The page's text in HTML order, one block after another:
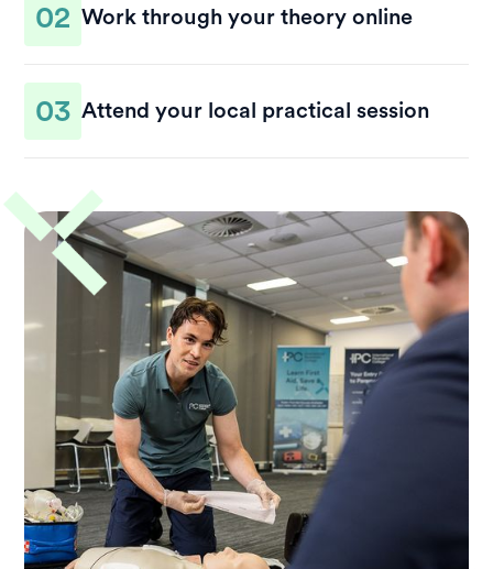
complete your enrolment online. Once
registered, you’ll receive access to your learning
through the process.
02 Work through your theory online
wherever you’re most comfortable. The
structured modules make it easy to stay on track
03 Attend your local practical session
practical session in Yamba. This is where you’ll
apply your knowledge in real-life scenarios
under the guidance of experienced trainers.
Please plan ahead for your session and aim to
arrive 15–20 minutes early to allow time for
check-in so training can begin promptly.